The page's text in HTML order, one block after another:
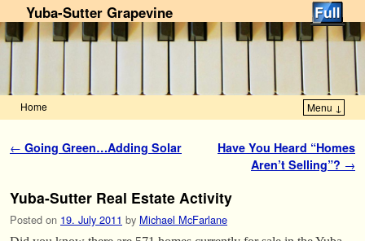
Yuba-Sutter Grapevine
Home Menu ↓
Post navigation
← Going Green…Adding Solar
Have You Heard “Homes
Aren’t Selling”? →
Yuba-Sutter Real Estate Activity
Posted on 19. July 2011 by Michael McFarlane